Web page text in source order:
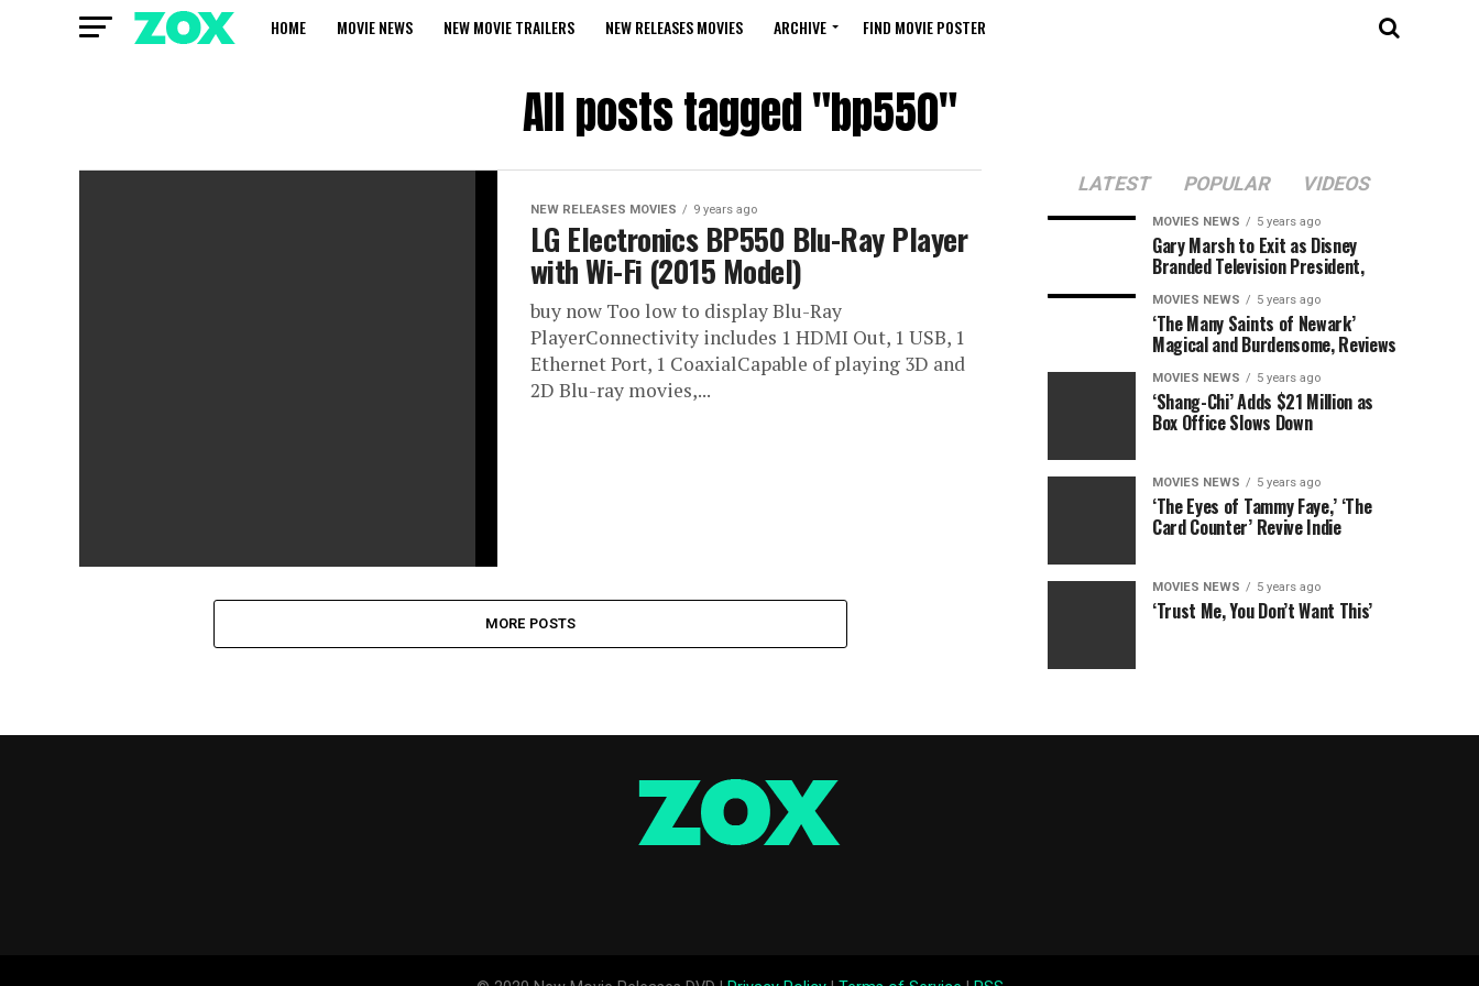
HOME MOVIE NEWS NEW MOVIE TRAILERS NEW RELEASES MOVIES ARCHIVE FIND MOVIE POSTER
All posts tagged "bp550"
NEW RELEASES MOVIES 9 years ago
LG Electronics BP550 Blu-Ray Player
with Wi-Fi (2015 Model)
buy now Too low to display Blu-Ray
PlayerConnectivity includes 1 HDMI Out, 1 USB, 1
Ethernet Port, 1 CoaxialCapable of playing 3D and
2D Blu-ray movies,...
MORE POSTS
LATEST POPULAR VIDEOS
MOVIES NEWS 5 years ago
Gary Marsh to Exit as Disney
Branded Television President,
MOVIES NEWS 5 years ago
‘The Many Saints of Newark’
Magical and Burdensome, Reviews
MOVIES NEWS 5 years ago
‘Shang-Chi’ Adds $21 Million as
Box Office Slows Down
MOVIES NEWS 5 years ago
‘The Eyes of Tammy Faye,’ ‘The
Card Counter’ Revive Indie
MOVIES NEWS 5 years ago
‘Trust Me, You Don’t Want This’